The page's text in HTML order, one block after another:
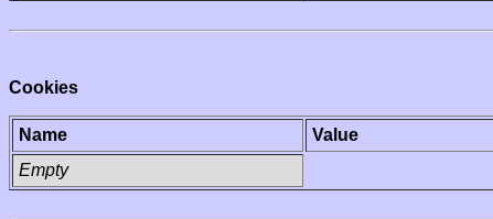
Cookies
Name
Value
Empty